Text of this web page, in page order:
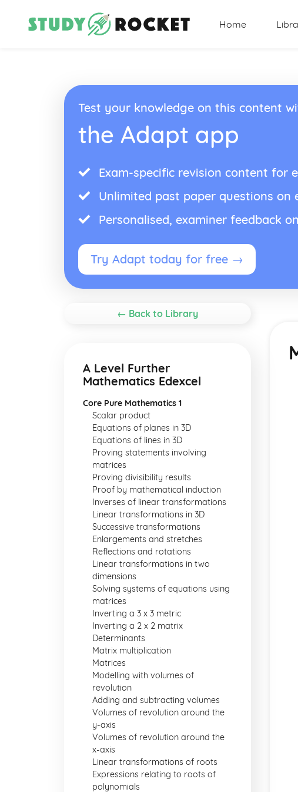
Home
Test your knowledge on this content
the Adapt app
Exam-specific revision content for
Unlimited past paper questions on
Personalised, examiner feedback
Try Adapt today for free →
← Back to Library
A Level Further
Mathematics Edexcel
Core Pure Mathematics 1
Scalar product
Equations of planes in 3D
Equations of lines in 3D
Proving statements involving
matrices
Proving divisibility results
Proof by mathematical induction
Inverses of linear transformations
Linear transformations in 3D
Successive transformations
Enlargements and stretches
Reflections and rotations
Linear transformations in two
dimensions
Solving systems of equations using
matrices
Inverting a 3 x 3 metric
Inverting a 2 x 2 matrix
Determinants
Matrix multiplication
Matrices
Modelling with volumes of
revolution
Adding and subtracting volumes
Volumes of revolution around the
y-axis
Volumes of revolution around the
x-axis
Linear transformations of roots
Expressions relating to roots of
polynomials